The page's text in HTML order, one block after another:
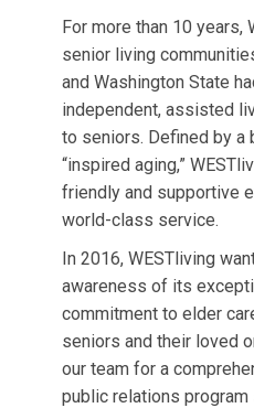
For more than 10 years,
senior living
and Washington State
independent, assisted
to seniors. Defined by a
“inspired aging,”
friendly and supportive
world-class service.
In 2016, WESTliving
awareness of its
commitment to elder
seniors and their loved
our team for a
public relations